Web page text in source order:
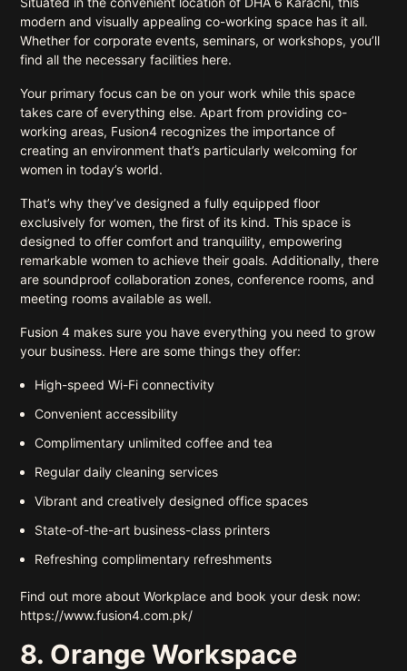
modern and visually appealing co-working space has it all.
Whether for corporate events, seminars, or workshops, you’ll
find all the necessary facilities here.
Your primary focus can be on your work while this space
takes care of everything else. Apart from providing co-
working areas, Fusion4 recognizes the importance of
creating an environment that’s particularly welcoming for
women in today’s world.
That’s why they’ve designed a fully equipped floor
exclusively for women, the first of its kind. This space is
designed to offer comfort and tranquility, empowering
remarkable women to achieve their goals. Additionally, there
are soundproof collaboration zones, conference rooms, and
meeting rooms available as well.
Fusion 4 makes sure you have everything you need to grow
your business. Here are some things they offer:
High-speed Wi-Fi connectivity
Convenient accessibility
Complimentary unlimited coffee and tea
Regular daily cleaning services
Vibrant and creatively designed office spaces
State-of-the-art business-class printers
Refreshing complimentary refreshments
Find out more about Workplace and book your desk now:
https://www.fusion4.com.pk/
8. Orange Workspace